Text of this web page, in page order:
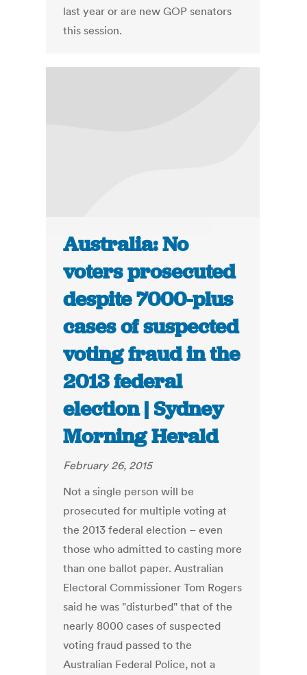
last year or are new GOP senators
this session.
Australia: No
voters prosecuted
despite 7000-plus
cases of suspected
voting fraud in the
2013 federal
election | Sydney
Morning Herald
February 26, 2015
Not a single person will be
prosecuted for multiple voting at
the 2013 federal election – even
those who admitted to casting more
than one ballot paper. Australian
Electoral Commissioner Tom Rogers
said he was "disturbed" that of the
nearly 8000 cases of suspected
voting fraud passed to the
Australian Federal Police, not a